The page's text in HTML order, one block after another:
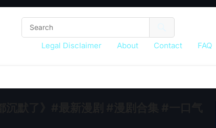
Legal Disclaimer About Contact FAQ